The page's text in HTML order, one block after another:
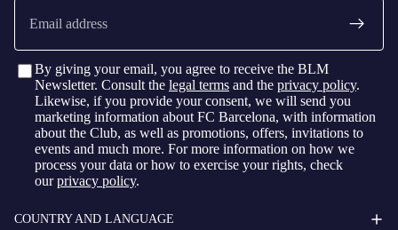
Email
By giving your email, you agree to receive the BLM
Newsletter. Consult the legal terms and the privacy policy.
Likewise, if you provide your consent, we will send you
marketing information about FC Barcelona, with information
about the Club, as well as promotions, offers, invitations to
events and much more. For more information on how we
process your data or how to exercise your rights, check
ourprivacy policy.
COUNTRY AND LANGUAGE